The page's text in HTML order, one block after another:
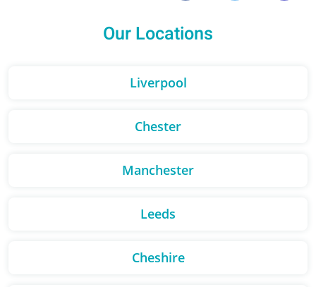
Our Locations
Liverpool
Chester
Manchester
Leeds
Cheshire